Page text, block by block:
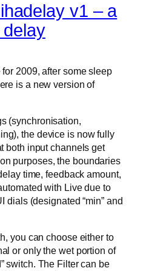
v1 – a
2009, after some sleep
is a new version of
(synchronisation,
the device is now fully
both input channels get
purposes, the boundaries
time, feedback amount,
with Live due to
dials (designated “min” and
you can choose either to
or only the wet portion of
switch. The Filter can be